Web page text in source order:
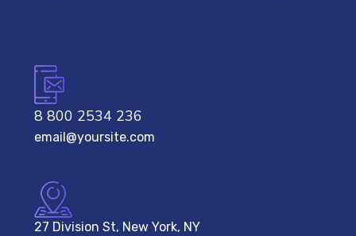
8 800 2534 236
email@yoursite.com
27 Division St, New York, NY